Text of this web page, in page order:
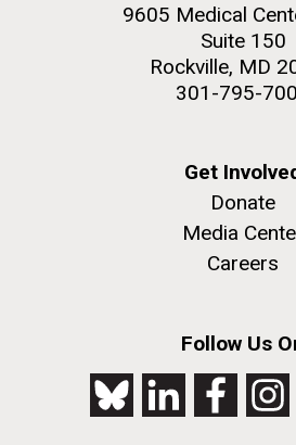
9605 Medical
Suite 150
Rockville, MD
301-795-
Get
Donate
Media
Careers
Follow Us